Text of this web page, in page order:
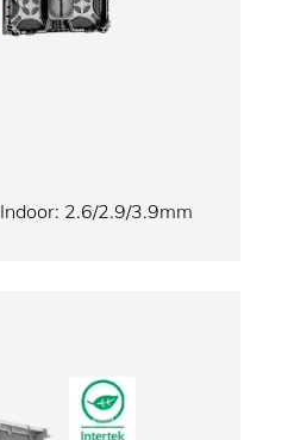
Indoor: 2.6/2.9/3.9mm